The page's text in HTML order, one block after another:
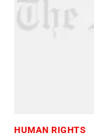
HUMAN RIGHTS